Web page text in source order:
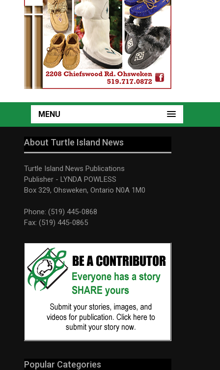
MENU
About Turtle Island News
Turtle Island News Publications
Publisher - LYNDA POWLESS
Box 329, Ohsweken, Ontario N0A 1M0
Phone: (519) 445-0868
Fax: (519) 445-0865
Popular Categories